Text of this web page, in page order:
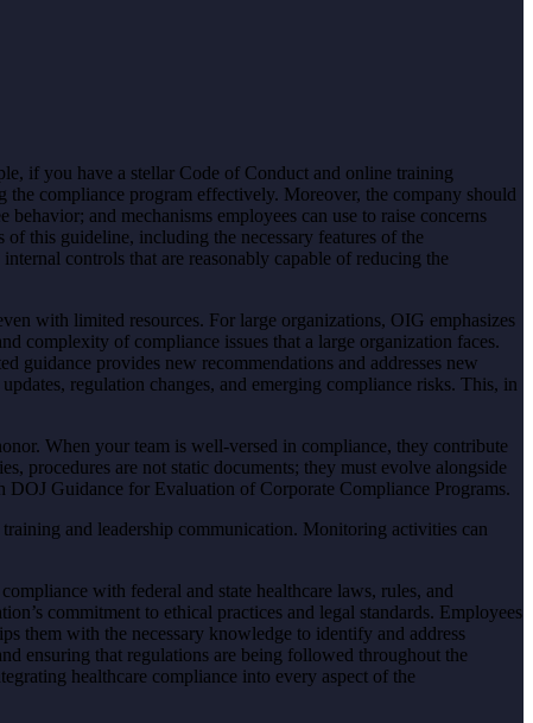
if you have a stellar Code of Conduct and online training
compliance program effectively. Moreover, the company should
and mechanisms employees can use to raise concerns
this guideline, including the necessary features of the
controls that are reasonably capable of reducing the
with limited resources. For large organizations, OIG emphasizes
complexity of compliance issues that a large organization faces.
guidance provides new recommendations and addresses new
regulation changes, and emerging compliance risks. This, in
When your team is well-versed in compliance, they contribute
procedures are not static documents; they must evolve alongside
Guidance for Evaluation of Corporate Compliance Programs.
and leadership communication. Monitoring activities can
with federal and state healthcare laws, rules, and
commitment to ethical practices and legal standards. Employees
them with the necessary knowledge to identify and address
ensuring that regulations are being followed throughout the
healthcare compliance into every aspect of the